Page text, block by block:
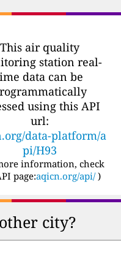
This air quality
station real-
data can be
using this API
url:
data-platform/a
pi/H93
information, check
page:aqicn.org/api/ )
city?